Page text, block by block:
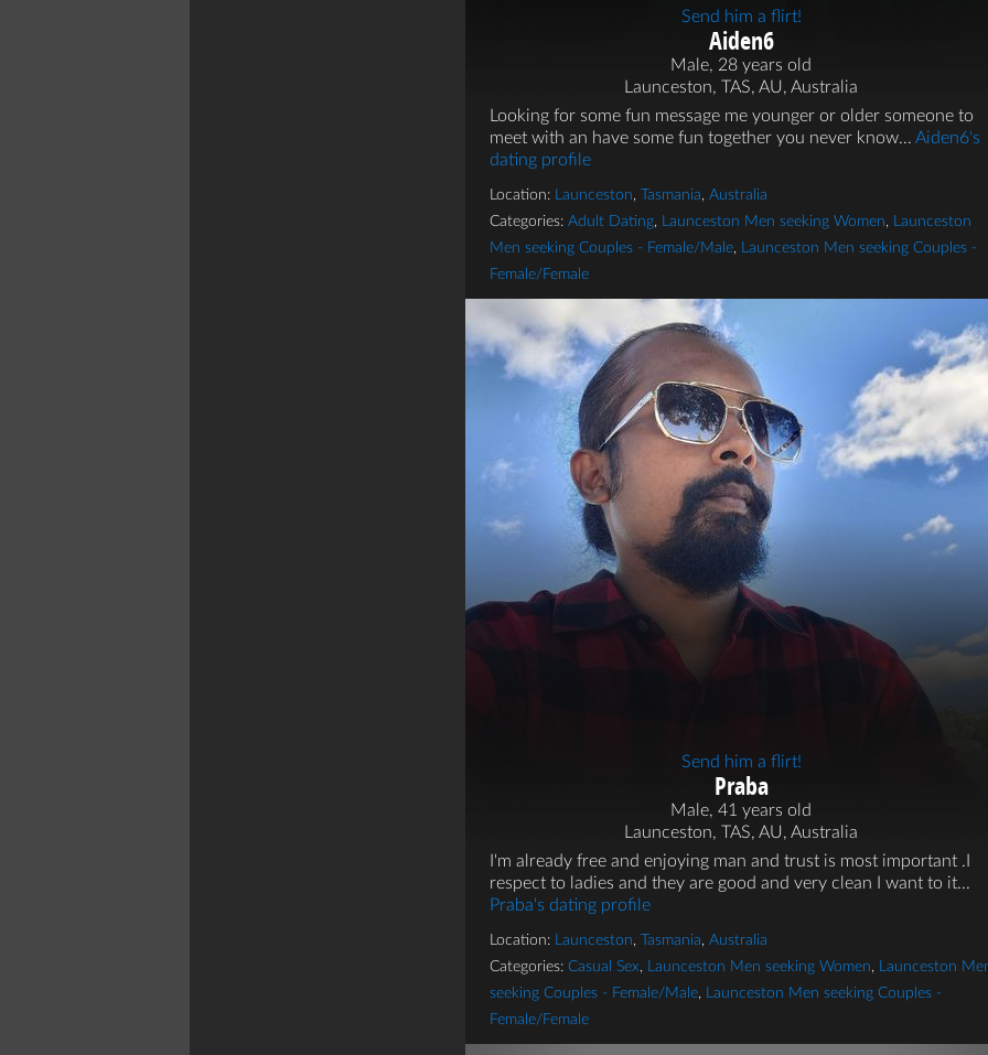
Send him a flirt!
Aiden6
Male, 28 years old
Launceston, TAS, AU, Australia
Looking for some fun message me younger or older someone to
meet with an have some fun together you never know... Aiden6's
dating profile
Location: Launceston, Tasmania, Australia
Categories: Adult Dating, Launceston Men seeking Women, Launceston
Men seeking Couples - Female/Male, Launceston Men seeking Couples -
Female/Female
Send him a flirt!
Praba
Male, 41 years old
Launceston, TAS, AU, Australia
I'm already free and enjoying man and trust is most important .I
respect to ladies and they are good and very clean I want to it...
Praba's dating profile
Location: Launceston, Tasmania, Australia
Categories: Casual Sex, Launceston Men seeking Women, Launceston
seeking Couples - Female/Male, Launceston Men seeking Couples -
Female/Female